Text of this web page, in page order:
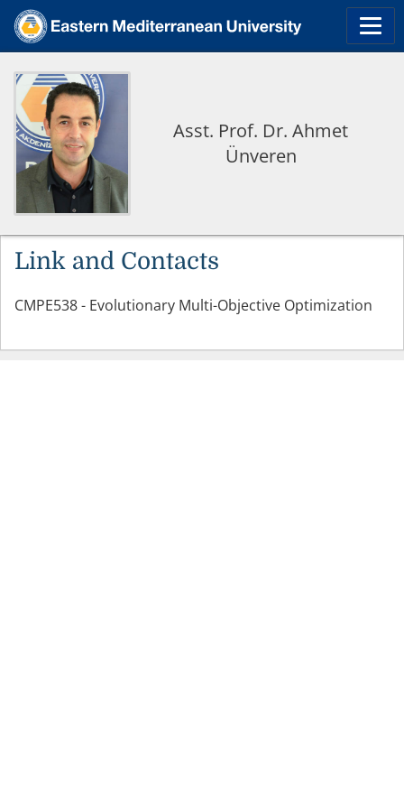
Asst. Prof. Dr. Ahmet
Ünveren
Link and Contacts
CMPE538 - Evolutionary Multi-Objective Optimization